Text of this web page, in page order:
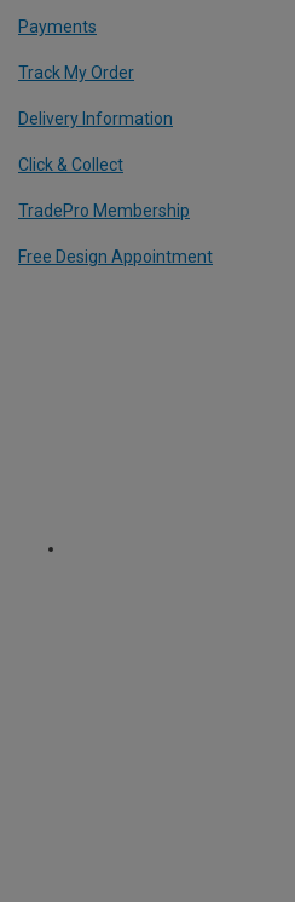
Payments
Track My Order
Delivery Information
Click & Collect
TradePro Membership
Free Design Appointment